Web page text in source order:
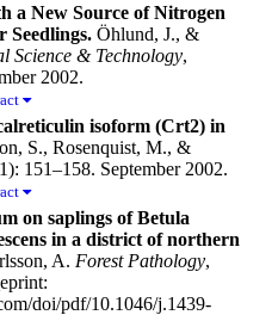
a New Source of Nitrogen
Seedlings. Öhlund, J., &
Science & Technology,
2002.
isoform (Crt2) in
S., Rosenquist, M., &
151–158. September 2002.
on saplings of Betula
in a district of northern
A. Forest Pathology,
_eprint:
doi/pdf/10.1046/j.1439-